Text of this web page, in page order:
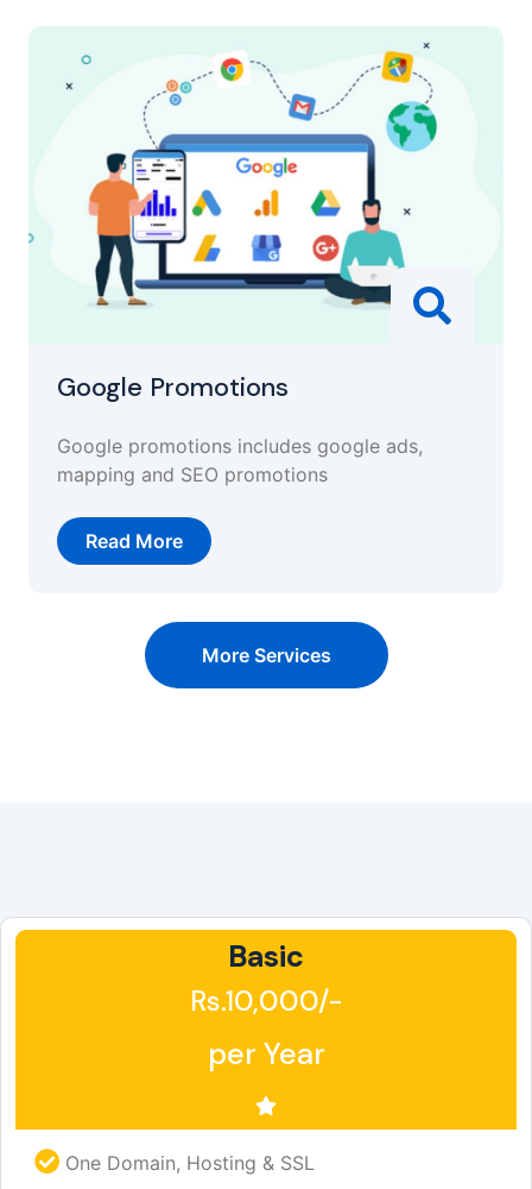
Google Promotions
Google promotions includes google ads,
mapping and SEO promotions
Read More
More Services
Basic
Rs.10,000/-
per Year
One Domain, Hosting & SSL